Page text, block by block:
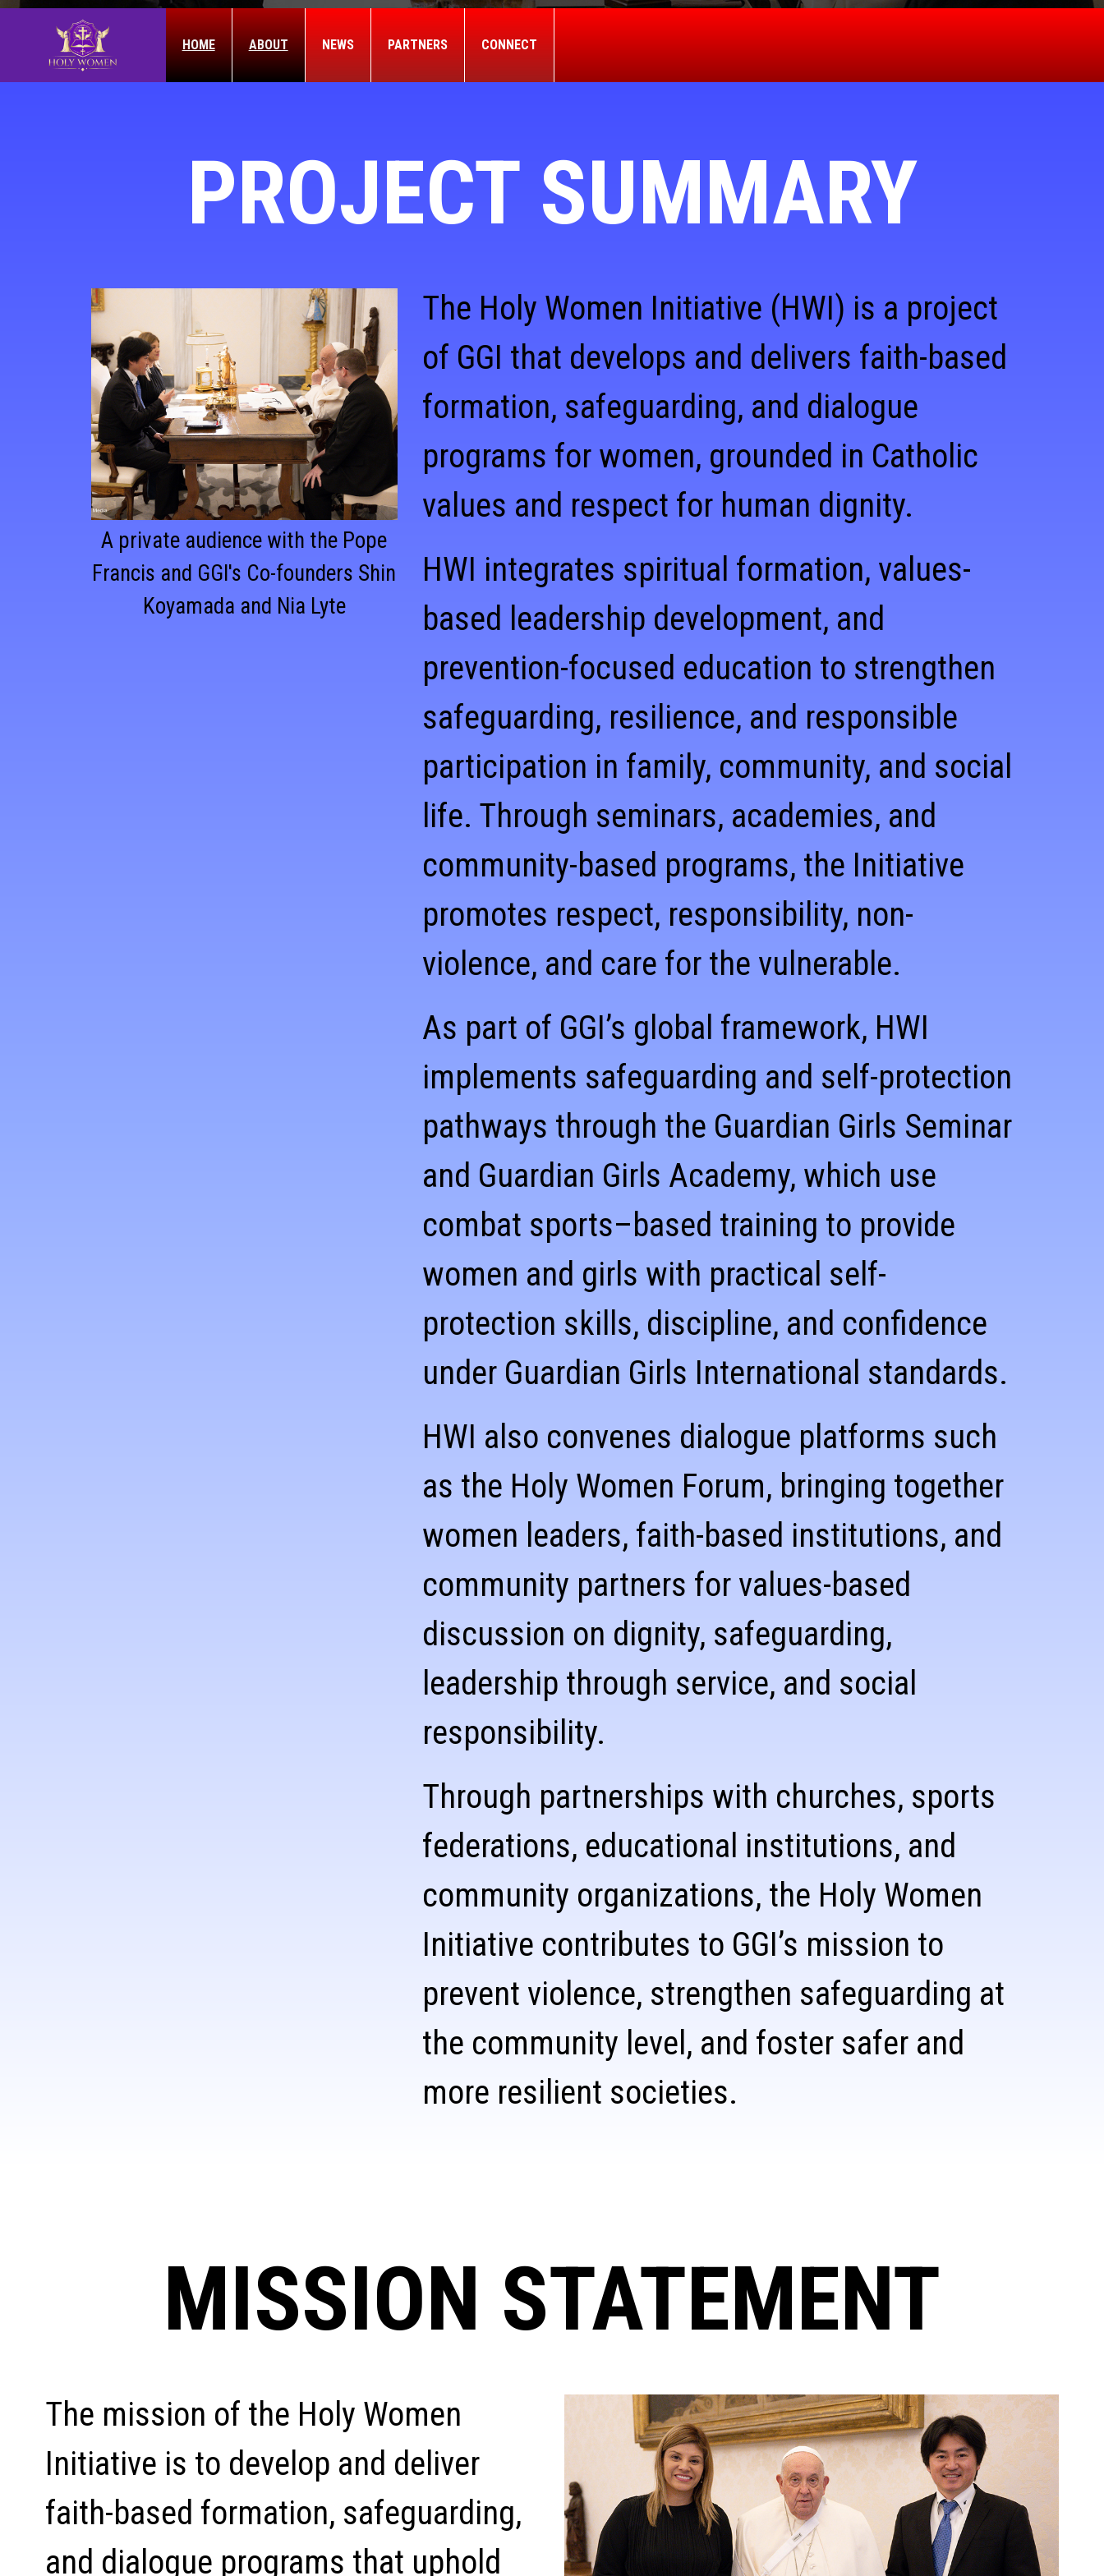
HOME ABOUT NEWS PARTNERS CONNECT
PROJECT SUMMARY
A private audience with the Pope
Francis and GGI's Co-founders Shin
Koyamada and Nia Lyte
The Holy Women Initiative (HWI) is a project
of GGI that develops and delivers faith-based
formation, safeguarding, and dialogue
programs for women, grounded in Catholic
values and respect for human dignity.
HWI integrates spiritual formation, values-
based leadership development, and
prevention-focused education to strengthen
safeguarding, resilience, and responsible
participation in family, community, and social
life. Through seminars, academies, and
community-based programs, the Initiative
promotes respect, responsibility, non-
violence, and care for the vulnerable.
As part of GGI’s global framework, HWI
implements safeguarding and self-protection
pathways through the Guardian Girls Seminar
and Guardian Girls Academy, which use
combat sports–based training to provide
women and girls with practical self-
protection skills, discipline, and confidence
under Guardian Girls International standards.
HWI also convenes dialogue platforms such
as the Holy Women Forum, bringing together
women leaders, faith-based institutions, and
community partners for values-based
discussion on dignity, safeguarding,
leadership through service, and social
responsibility.
Through partnerships with churches, sports
federations, educational institutions, and
community organizations, the Holy Women
Initiative contributes to GGI’s mission to
prevent violence, strengthen safeguarding at
the community level, and foster safer and
more resilient societies.
MISSION STATEMENT
The mission of the Holy Women
Initiative is to develop and deliver
faith-based formation, safeguarding,
and dialogue programs that uphold